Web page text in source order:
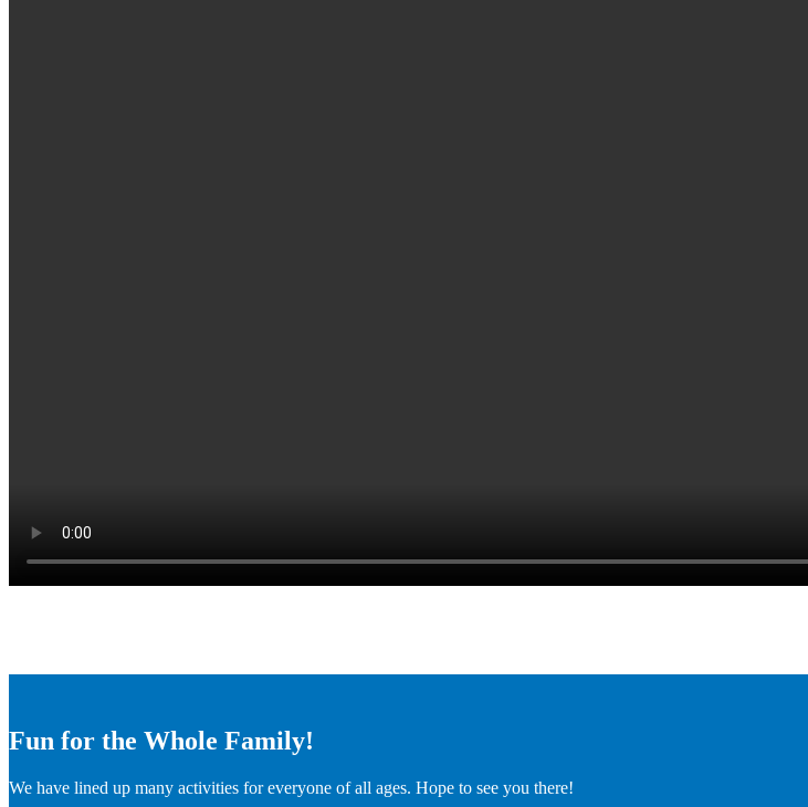
Fun for the Whole Family!
We have lined up many activities for everyone of all ages. Hope to see you there!